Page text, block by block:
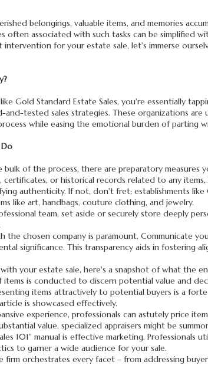
belongings, valuable items, and memories
often associated with such tasks can be simplified
for your estate sale, let's immerse
Gold Standard Estate Sales, you're essentially
tested sales strategies. These organizations
while easing the emotional burden of parting
of the process, there are preparatory measures
certificates, or historical records related to any
authenticity. If not, don't fret; establishments
like art, handbags, couture clothing, and jewelry.
team, set aside or securely store deeply
chosen company is paramount. Communicate
significance. This transparency aids in fostering
your estate sale, here's a snapshot of what the
items is conducted to discern potential value and
items attractively to potential buyers is a
is showcased effectively.
experience, professionals can astutely price
value, specialized appraisers might be
101" manual is effective marketing. Professionals
to garner a wide audience for your sale.
firm orchestrates every facet – from addressing